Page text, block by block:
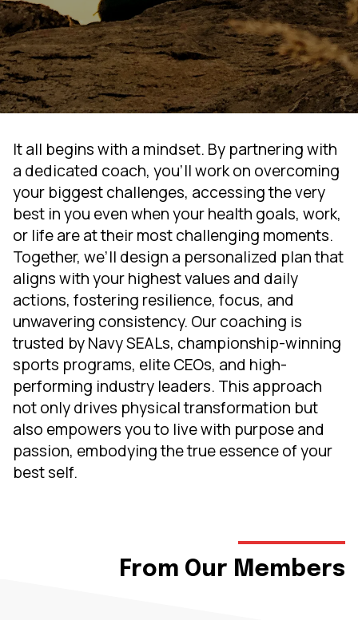
It all begins with a mindset. By partnering with
a dedicated coach, you'll work on overcoming
your biggest challenges, accessing the very
best in you even when your health goals, work,
or life are at their most challenging moments.
Together, we’ll design a personalized plan that
aligns with your highest values and daily
actions, fostering resilience, focus, and
unwavering consistency. Our coaching is
trusted by Navy SEALs, championship-winning
sports programs, elite CEOs, and high-
performing industry leaders. This approach
not only drives physical transformation but
also empowers you to live with purpose and
passion, embodying the true essence of your
best self.
From Our Members